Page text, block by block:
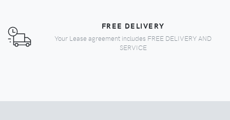
FREE DELIVERY
Your Lease agreement includes FREE DELIVERY AND
SERVICE